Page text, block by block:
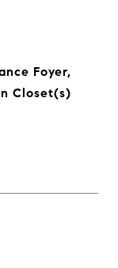
Foyer,
Closet(s)